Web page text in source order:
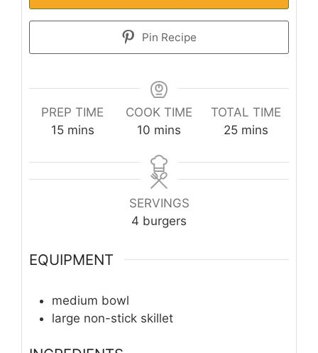
Pin Recipe
PREP TIME
15minutes
mins
COOK TIME
10 minutes
mins
TOTAL TIME
25minutes
mins
SERVINGS
4 burgers
EQUIPMENT
medium bowl
large non-stick skillet